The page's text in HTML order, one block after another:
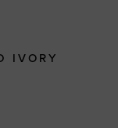
IVORY